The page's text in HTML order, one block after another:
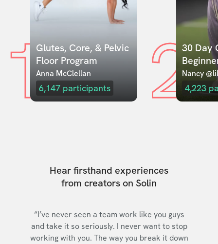
1Glutes, Core, & Pelvic
Floor Program
Anna McClellan
6,147 participants 230 Day
Nancy
4,223
Hear firsthand experiences
from creators on Solin
“I’ve never seen a team work like you guys
and take it so seriously. I never want to stop
working with you. The way you break it down